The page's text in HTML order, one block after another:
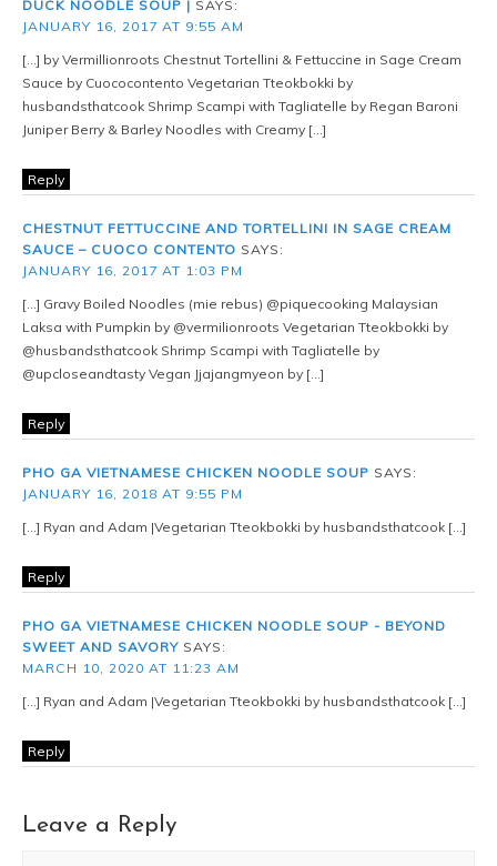
DUCK NOODLE SOUP | SAYS:
JANUARY 16, 2017 AT 9:55 AM
[…] by Vermillionroots Chestnut Tortellini & Fettuccine in Sage Cream
Sauce by Cuococontento Vegetarian Tteokbokki by
husbandsthatcook Shrimp Scampi with Tagliatelle by Regan Baroni
Juniper Berry & Barley Noodles with Creamy […]
Reply
CHESTNUT FETTUCCINE AND TORTELLINI IN SAGE CREAM
SAUCE – CUOCO CONTENTO SAYS:
JANUARY 16, 2017 AT 1:03 PM
[…] Gravy Boiled Noodles (mie rebus) @piquecooking Malaysian
Laksa with Pumpkin by @vermilionroots Vegetarian Tteokbokki by
@husbandsthatcook Shrimp Scampi with Tagliatelle by
@upcloseandtasty Vegan Jjajangmyeon by […]
Reply
PHO GA VIETNAMESE CHICKEN NOODLE SOUP SAYS:
JANUARY 16, 2018 AT 9:55 PM
[…] Ryan and Adam |Vegetarian Tteokbokki by husbandsthatcook […]
Reply
PHO GA VIETNAMESE CHICKEN NOODLE SOUP - BEYOND
SWEET AND SAVORY SAYS:
MARCH 10, 2020 AT 11:23 AM
[…] Ryan and Adam |Vegetarian Tteokbokki by husbandsthatcook […]
Reply
Leave a Reply